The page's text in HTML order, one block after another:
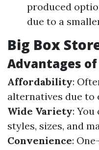
produced
due to a
Big Box
Advantages of
Affordability:
alternatives due to
Wide Variety:
styles, sizes, and
Convenience: